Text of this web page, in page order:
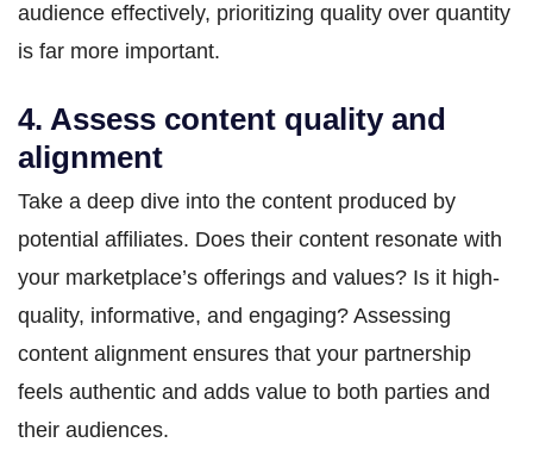
audience effectively, prioritizing quality over quantity
is far more important.
4. Assess content quality and
alignment
Take a deep dive into the content produced by
potential affiliates. Does their content resonate with
your marketplace’s offerings and values? Is it high-
quality, informative, and engaging? Assessing
content alignment ensures that your partnership
feels authentic and adds value to both parties and
their audiences.